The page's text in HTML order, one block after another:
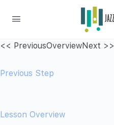
<< PreviousOverviewNext >>
Previous Step
Lesson Overview